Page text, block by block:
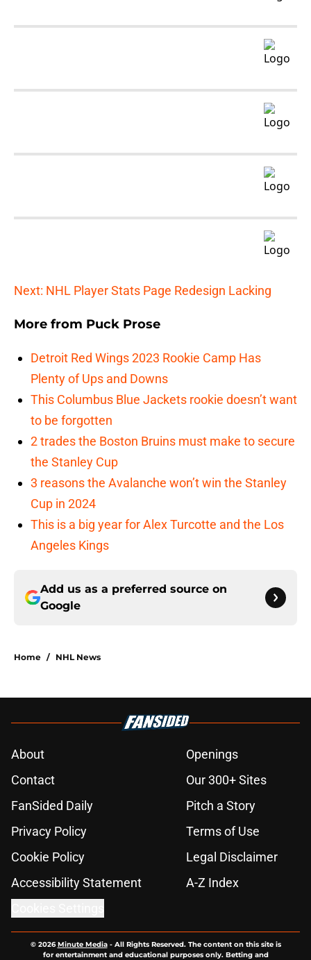
Next: NHL Player Stats Page Redesign Lacking
More from Puck Prose
Detroit Red Wings 2023 Rookie Camp Has
Plenty of Ups and Downs
This Columbus Blue Jackets rookie doesn’t want
to be forgotten
2 trades the Boston Bruins must make to secure
the Stanley Cup
3 reasons the Avalanche won’t win the Stanley
Cup in 2024
This is a big year for Alex Turcotte and the Los
Angeles Kings
Add us as a preferred source on
Google
Home / NHL News
About
Openings
Contact
Our 300+ Sites
FanSided Daily
Pitch a Story
Privacy Policy
Terms of Use
Cookie Policy
Legal Disclaimer
Accessibility Statement
A-Z Index
© 2026Minute Media- All Rights Reserved. The content on this site is
for entertainment and educational purposes only. Betting and